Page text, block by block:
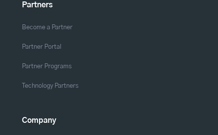
Partners
Become a Partner
Partner Portal
Partner Programs
Technology Partners
Company